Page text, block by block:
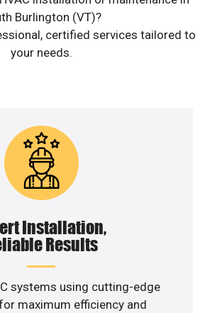
Burlington (VT)?
certified services tailored to
your needs.
Installation,
Results
systems using cutting-edge
maximum efficiency and